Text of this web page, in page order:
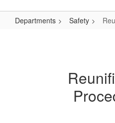
Departments Safety